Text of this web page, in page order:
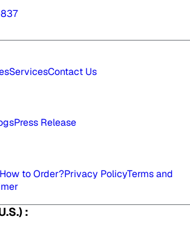
ServicesContact Us
Press Release
How to Order?Privacy PolicyTerms and
: